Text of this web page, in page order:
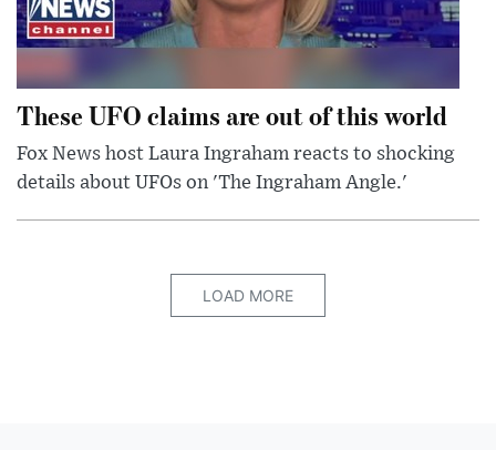
These UFO claims are out of this world
Fox News host Laura Ingraham reacts to shocking
details about UFOs on 'The Ingraham Angle.'
LOAD MORE